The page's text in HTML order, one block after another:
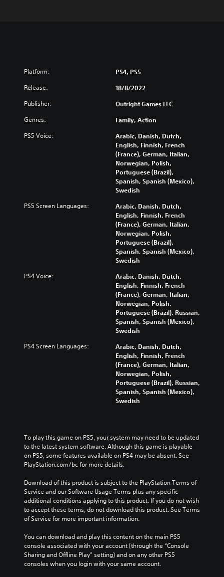
Platform: PS4, PS5
Release: 18/8/2022
Publisher: Outright Games LLC
Genres: Family, Action
PS5 Voice:
Arabic, Danish, Dutch,
English, Finnish, French
(France), German, Italian,
Norwegian, Polish,
Portuguese (Brazil),
Spanish, Spanish (Mexico),
Swedish
PS5 Screen Languages:
Arabic, Danish, Dutch,
English, Finnish, French
(France), German, Italian,
Norwegian, Polish,
Portuguese (Brazil),
Spanish, Spanish (Mexico),
Swedish
PS4 Voice:
Arabic, Danish, Dutch,
English, Finnish, French
(France), German, Italian,
Norwegian, Polish,
Portuguese (Brazil), Russian,
Spanish, Spanish (Mexico),
Swedish
PS4 Screen Languages:
Arabic, Danish, Dutch,
English, Finnish, French
(France), German, Italian,
Norwegian, Polish,
Portuguese (Brazil), Russian,
Spanish, Spanish (Mexico),
Swedish
To play this game on PS5, your system may need to be updated
to the latest system software. Although this game is playable
on PS5, some features available on PS4 may be absent. See
PlayStation.com/bc for more details.
Download of this product is subject to the PlayStation Terms of
Service and our Software Usage Terms plus any specific
additional conditions applying to this product. If you do not wish
to accept these terms, do not download this product. See Terms
of Service for more important information.
You can download and play this content on the main PS5
console associated with your account (through the “Console
Sharing and Offline Play” setting) and on any other PS5
consoles when you login with your same account.